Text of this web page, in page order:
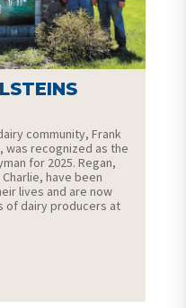
community, Frank
was recognized as the
for 2025. Regan,
have been
lives and are now
of dairy producers at